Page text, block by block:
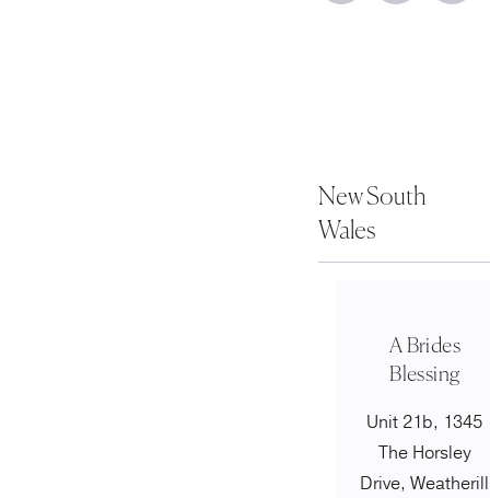
New South
Wales
A Brides
Blessing
Unit 21b, 1345
The Horsley
Drive, Weatherill